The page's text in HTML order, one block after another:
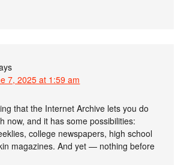
7, 2025 at 1:59 am
that the Internet Archive lets you do
now, and it has some possibilities:
college newspapers, high school
magazines. And yet — nothing before